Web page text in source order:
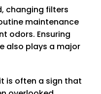
changing filters
maintenance
odors. Ensuring
also plays a major
is often a sign that